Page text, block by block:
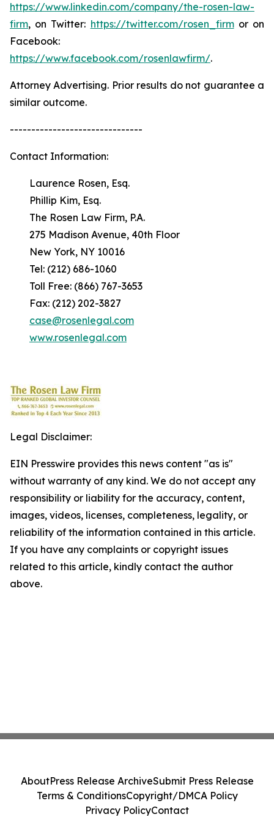
https://www.linkedin.com/company/the-rosen-law-
firm, on Twitter: https://twitter.com/rosen_firmor on
Facebook:
https://www.facebook.com/rosenlawfirm/.
Attorney Advertising. Prior results do not guarantee a
similar outcome.
-------------------------------
Contact Information:
Laurence Rosen, Esq.
Phillip Kim, Esq.
The Rosen Law Firm, P.A.
275 Madison Avenue, 40th Floor
New York, NY 10016
Tel: (212) 686-1060
Toll Free: (866) 767-3653
Fax: (212) 202-3827
case@rosenlegal.com
www.rosenlegal.com
Legal Disclaimer:
EIN Presswire provides this news content "as is"
without warranty of any kind. We do not accept any
responsibility or liability for the accuracy, content,
images, videos, licenses, completeness, legality, or
reliability of the information contained in this article.
If you have any complaints or copyright issues
related to this article, kindly contact the author
above.
AboutPress Release ArchiveSubmit Press Release
Terms & ConditionsCopyright/DMCA Policy
Privacy PolicyContact